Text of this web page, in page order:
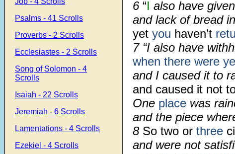
Psalms - 41 Scrolls
Proverbs - 2 Scrolls
Ecclesiastes - 2 Scrolls
Song of Solomon - 4
Scrolls
Isaiah - 22 Scrolls
Jeremiah - 6 Scrolls
Lamentations - 4 Scrolls
Ezekiel - 4 Scrolls
6 “I also have
and lack of bread in
yet you haven’t
7 “I also have
when there were
and I caused it to
and caused it not
One place was
and the piece
8 So two or three
and were not